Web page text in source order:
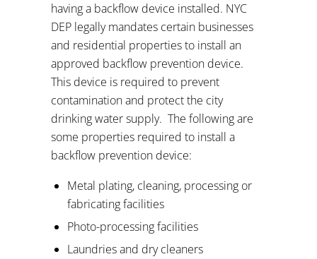
having a backflow device installed. NYC
DEP legally mandates certain businesses
and residential properties to install an
approved backflow prevention device.
This device is required to prevent
contamination and protect the city
drinking water supply. The following are
some properties required to install a
backflow prevention device:
Metal plating, cleaning, processing or
fabricating facilities
Photo-processing facilities
Laundries and dry cleaners